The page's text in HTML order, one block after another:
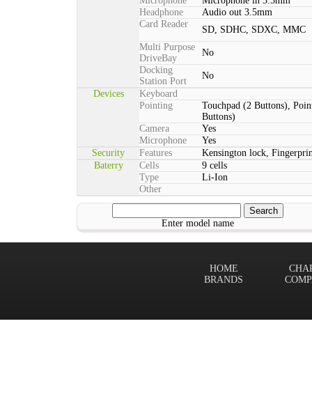
Headphone
Audio out 3.5mm
Card Reader
SD, SDHC, SDXC, MMC
Multi Purpose
DriveBay
No
Docking
Station Port
No
Devices
Keyboard
Pointing
Touchpad (2 Buttons),
Buttons)
Camera
Yes
Microphone
Yes
Security
Features
Kensington lock,
Baterry
Cells
9 cells
Type
Li-Ion
Other
Enter model name
HOME
BRANDS